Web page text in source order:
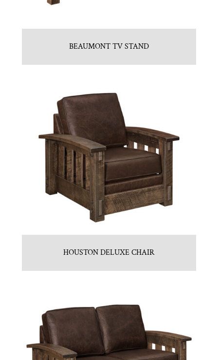
BEAUMONT TV STAND
HOUSTON DELUXE CHAIR